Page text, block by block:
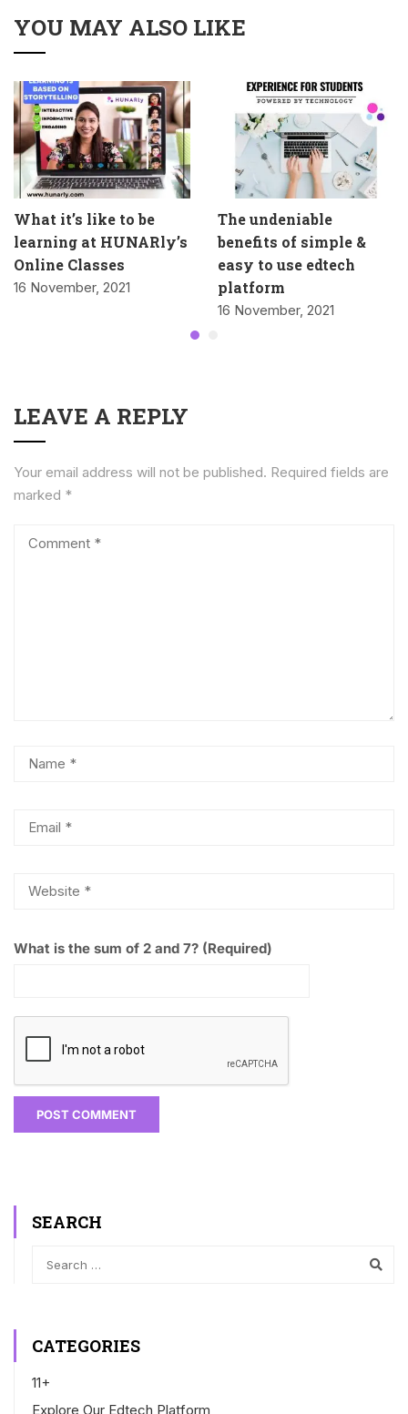
YOU MAY ALSO LIKE
What it’s like to be
learning at HUNARly’s
Online Classes
16 November, 2021
The undeniable
benefits of simple &
easy to use edtech
platform
16 November, 2021
LEAVE A REPLY
Your email address will not be published. Required fields are
marked *
What is the sum of 2 and 7? (Required)
SEARCH
CATEGORIES
11+
Explore Our Edtech Platform